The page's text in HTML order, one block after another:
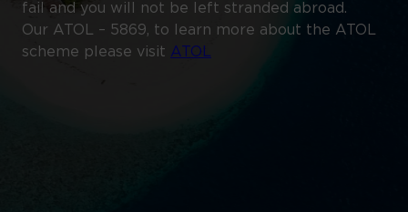
fail and you will not be left stranded abroad.
Our ATOL – 5869, to learn more about the ATOL
scheme please visit ATOL